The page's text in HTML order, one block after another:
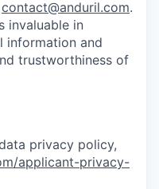
contact@anduril.com.
invaluable in
information and
trustworthiness of
privacy policy,
applicant-privacy-